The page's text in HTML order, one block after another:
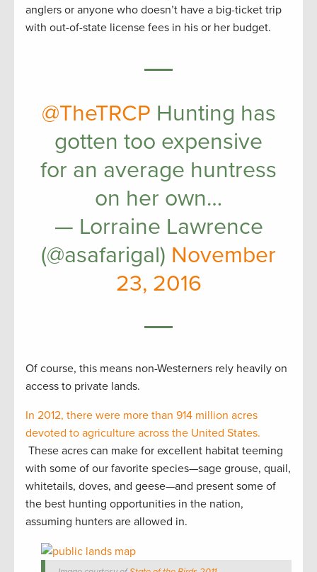
anglers or anyone who doesn’t have a big-ticket trip
with out-of-state license fees in his or her budget.
@TheTRCP Hunting has
gotten too expensive
for an average huntress
on her own…
— Lorraine Lawrence
(@asafarigal) November
23, 2016
Of course, this means non-Westerners rely heavily on
access to private lands.
In 2012, there were more than 914 million acres
devoted to agriculture across the United States.
These acres can make for excellent habitat teeming
with some of our favorite species—sage grouse, quail,
whitetails, doves, and geese—and present some of
the best hunting opportunities in the nation,
assuming hunters are allowed in.